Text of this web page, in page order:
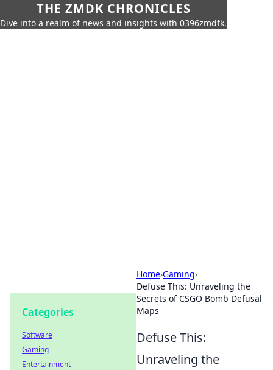
THE ZMDK CHRONICLES
Dive into a realm of news and insights with 0396zmdfk.
Home›Gaming›
Defuse This: Unraveling the
Secrets of CSGO Bomb Defusal
Maps
Defuse This:
Unraveling the
Categories
Software
Gaming
Entertainment